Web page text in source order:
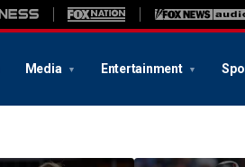
Media Entertainment